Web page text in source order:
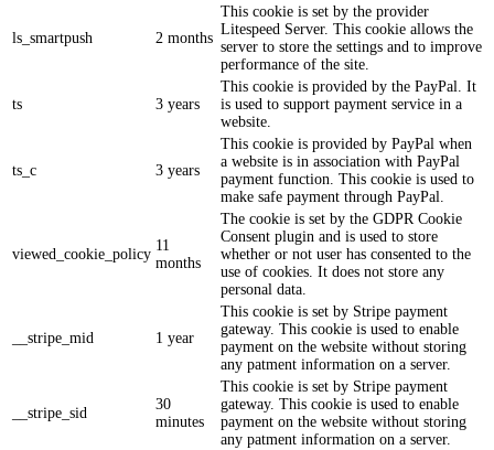
ls_smartpush 2 months
This cookie is set by the provider
Litespeed Server. This cookie allows the
server to store the settings and to improve
performance of the site.
ts 3 years
This cookie is provided by the PayPal. It
is used to support payment service in a
website.
ts_c 3 years
This cookie is provided by PayPal when
a website is in association with PayPal
payment function. This cookie is used to
make safe payment through PayPal.
viewed_cookie_policy
11
months
The cookie is set by the GDPR Cookie
Consent plugin and is used to store
whether or not user has consented to the
use of cookies. It does not store any
personal data.
__stripe_mid 1 year
This cookie is set by Stripe payment
gateway. This cookie is used to enable
payment on the website without storing
any patment information on a server.
__stripe_sid
30
minutes
This cookie is set by Stripe payment
gateway. This cookie is used to enable
payment on the website without storing
any patment information on a server.